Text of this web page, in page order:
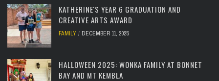
KATHERINE'S YEAR 6 GRADUATION AND
CREATIVE ARTS AWARD
FAMILY DECEMBER 11, 2025
HALLOWEEN 2025: WONKA FAMILY AT BONNET
BAY AND MT KEMBLA